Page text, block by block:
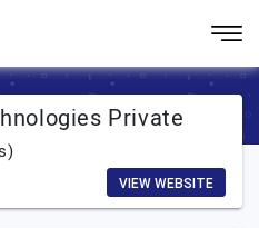
Private
VIEW WEBSITE